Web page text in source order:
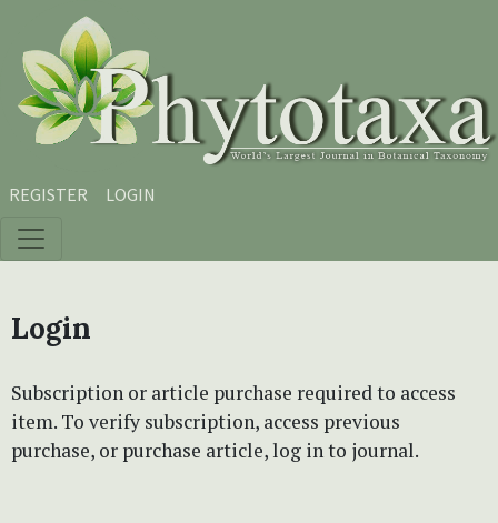
Skip to main content
Skip to main navigation menu
Skip to site footer
REGISTER LOGIN
Login
Subscription or article purchase required to access
item. To verify subscription, access previous
purchase, or purchase article, log in to journal.